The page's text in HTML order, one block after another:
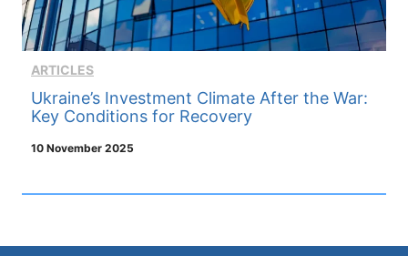
ARTICLES
Ukraine’s Investment Climate After the War:
Key Conditions for Recovery
10 November 2025